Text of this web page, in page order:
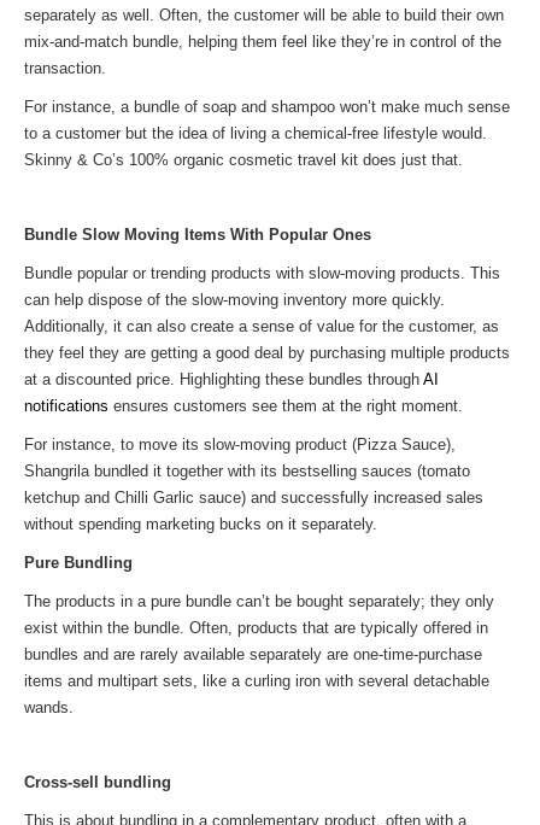
separately as well. Often, the customer will be able to build their own
mix-and-match bundle, helping them feel like they’re in control of the
transaction.
For instance, a bundle of soap and shampoo won’t make much sense
to a customer but the idea of living a chemical-free lifestyle would.
Skinny & Co’s 100% organic cosmetic travel kit does just that.
Bundle Slow Moving Items With Popular Ones
Bundle popular or trending products with slow-moving products. This
can help dispose of the slow-moving inventory more quickly.
Additionally, it can also create a sense of value for the customer, as
they feel they are getting a good deal by purchasing multiple products
at a discounted price. Highlighting these bundles through AI
notifications ensures customers see them at the right moment.
For instance, to move its slow-moving product (Pizza Sauce),
Shangrila bundled it together with its bestselling sauces (tomato
ketchup and Chilli Garlic sauce) and successfully increased sales
without spending marketing bucks on it separately.
Pure Bundling
The products in a pure bundle can’t be bought separately; they only
exist within the bundle. Often, products that are typically offered in
bundles and are rarely available separately are one-time-purchase
items and multipart sets, like a curling iron with several detachable
wands.
Cross-sell bundling
This is about bundling in a complementary product, often with a